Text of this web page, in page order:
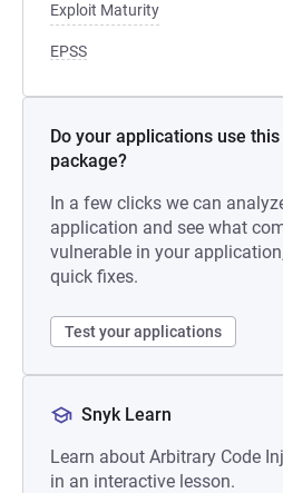
Exploit Maturity
EPSS
Do your applications use
package?
In a few clicks we can
application and see what
vulnerable in your
quick fixes.
Test your applications
Snyk Learn
Learn about Arbitrary Code
in an interactive lesson.